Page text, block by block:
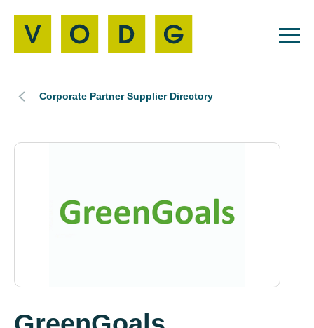
Corporate Partner Supplier Directory